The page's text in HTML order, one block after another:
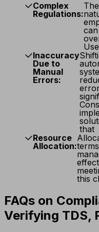
Complex
Regulations:
Use
Inaccuracy
Due to
Manual
Errors:
that
Resource
Allocation:
this
FAQs on
Verifying TDS,